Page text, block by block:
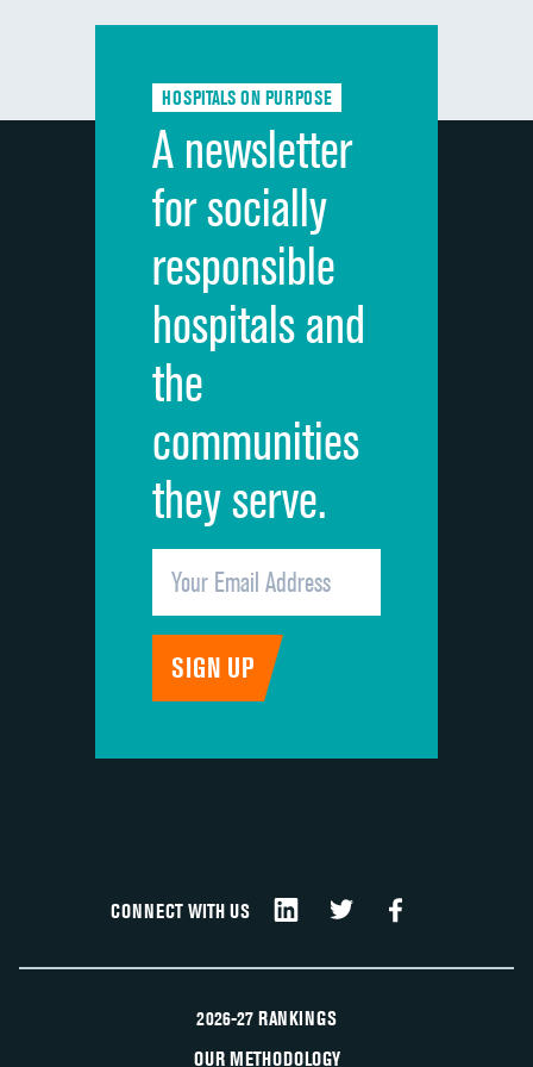
Communication with doctors
Discharge information
Cleanliness of hospital environment
Quietness of hospital environment
Overall rating of hospital
Recommendation of hospital
HOSPITALS ON PURPOSE
A newsletter
for socially
responsible
hospitals and
the
communities
they serve.
CONNECT WITH US
2026-27 RANKINGS
OUR METHODOLOGY